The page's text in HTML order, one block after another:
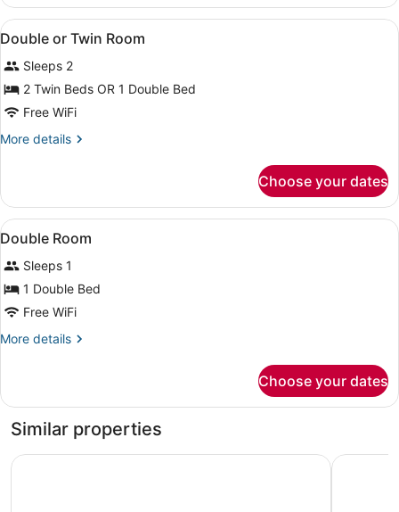
Room
View
all
photos
for
Double
or
Twin
A hotel room with a bed, desk,
6
Double or Twin Room
Sleeps 2
2 Twin Beds OR 1 Double Bed
Free WiFi
More details
More
or
Twin
Room
Choose your dates
View
all
photos
for
Double
Room
Minibar, in-room safe, desk, WiFi
3
Double Room
Sleeps 1
1 Double Bed
Free WiFi
More details
More
Room
Choose your dates
Similar properties
Eurostars Lucentum Odyssey